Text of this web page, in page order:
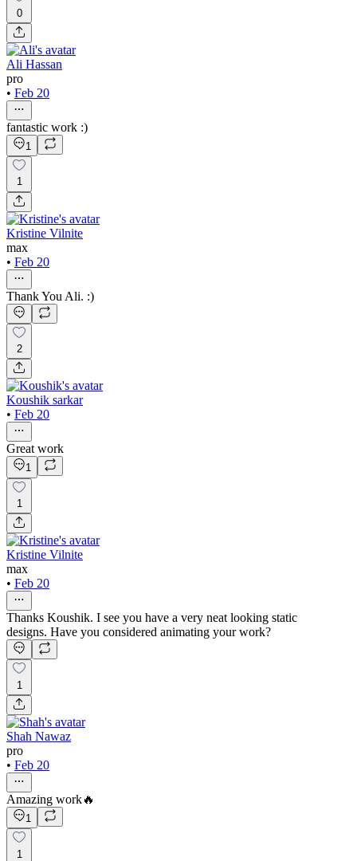
0
Ali Hassan
pro
• Feb 20
fantastic work :)
1
1
Kristine Vilnite
max
• Feb 20
Thank You Ali. :)
2
Koushik sarkar
• Feb 20
Great work
1
1
Kristine Vilnite
max
• Feb 20
Thanks Koushik. I see you have a very neat looking static
designs. Have you considered animating your work?
1
Shah Nawaz
pro
• Feb 20
Amazing work🔥
1
1